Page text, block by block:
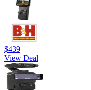
$439
View Deal